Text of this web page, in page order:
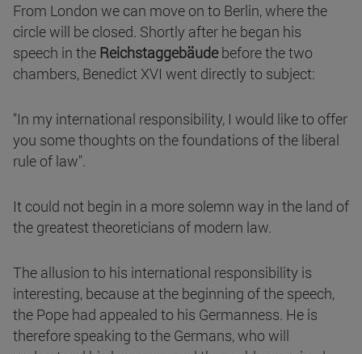
From London we can move on to Berlin, where the
circle will be closed. Shortly after he began his
speech in the Reichstaggebäudebefore the two
chambers, Benedict XVI went directly to subject:
"In my international responsibility, I would like to offer
you some thoughts on the foundations of the liberal
rule of law".
It could not begin in a more solemn way in the land of
the greatest theoreticians of modern law.
The allusion to his international responsibility is
interesting, because at the beginning of the speech,
the Pope had appealed to his Germanness. He is
therefore speaking to the Germans, who will